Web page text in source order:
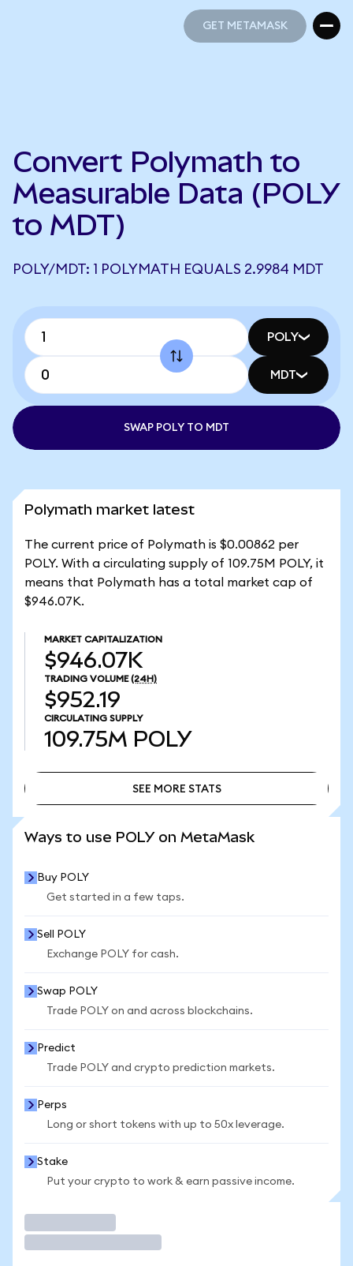
GET METAMASK
Convert Polymath to
Measurable Data (POLY
to MDT)
POLY/MDT: 1 POLYMATH EQUALS 2.9984 MDT
POLY
MDT
SWAP POLY TO MDT
Polymath market latest
The current price of Polymath is $0.00862 per
POLY. With a circulating supply of 109.75M POLY, it
means that Polymath has a total market cap of
$946.07K.
MARKET CAPITALIZATION
$946.07K
TRADING VOLUME (24H)
$952.19
CIRCULATING SUPPLY
109.75M POLY
SEE MORE STATS
Ways to use POLY on MetaMask
Buy POLY
Get started in a few taps.
Sell POLY
Exchange POLY for cash.
Swap POLY
Trade POLY on and across blockchains.
Predict
Trade POLY and crypto prediction markets.
Perps
Long or short tokens with up to 50x leverage.
Stake
Put your crypto to work & earn passive income.